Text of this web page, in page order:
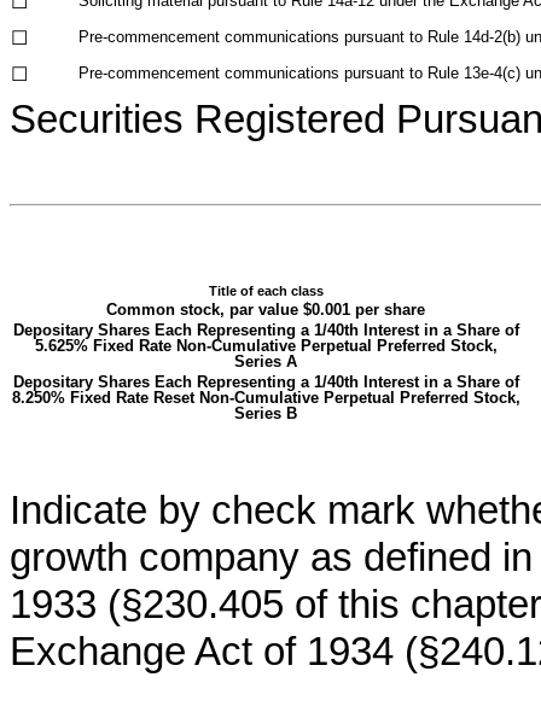
☐ Pre-commencement communications pursuant to Rule 14d-2(b)
☐ Pre-commencement communications pursuant to Rule 13e-4(c)
Securities Registered
Title of each class
Common stock, par value $0.001 per share
Depositary Shares Each Representing a 1/40th Interest in a Share of
5.625% Fixed Rate Non-Cumulative Perpetual Preferred Stock,
Series A
Depositary Shares Each Representing a 1/40th Interest in a Share of
8.250% Fixed Rate Reset Non-Cumulative Perpetual Preferred Stock,
Series B
Indicate by check mark
growth company as defined
1933 (§230.405 of this
Exchange Act of 1934